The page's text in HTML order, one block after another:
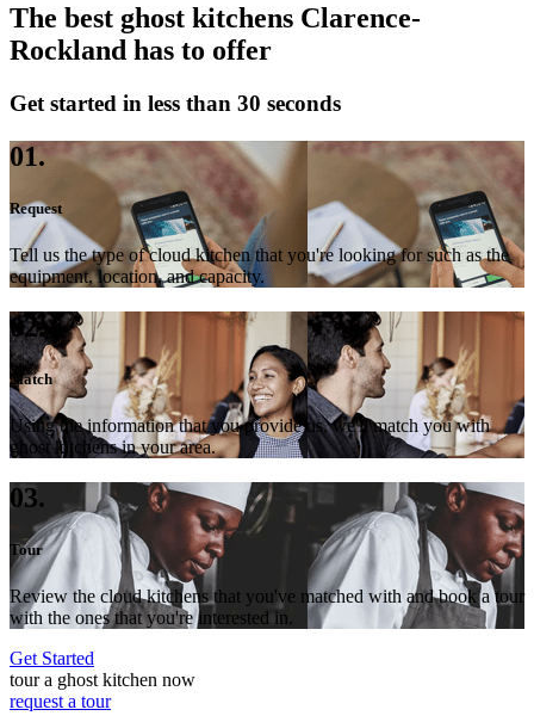
The best ghost kitchens Clarence-
Rockland has to offer
Get started in less than 30 seconds
01.
Request
Tell us the type of cloud kitchen that you're looking for such as the
equipment, location, and capacity.
02.
Match
Using the information that you provide us, we'll match you with
ghost kitchens in your area.
03.
Tour
Review the cloud kitchens that you've matched with and book a tour
with the ones that you're interested in.
Get Started
tour a ghost kitchen now
request a tour